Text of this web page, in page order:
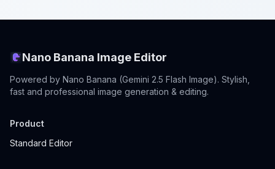
Nano Banana Image Editor
Powered by Nano Banana (Gemini 2.5 Flash Image). Stylish,
fast and professional image generation & editing.
Product
Standard Editor